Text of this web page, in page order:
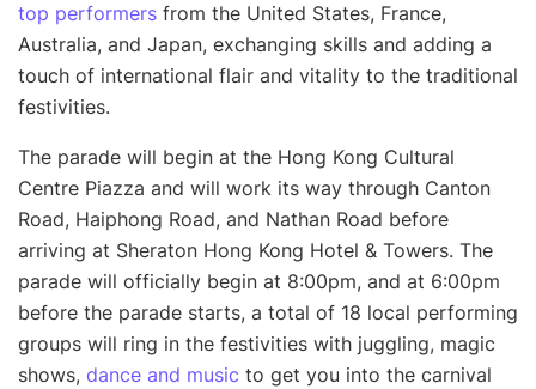
top performers from the United States, France,
Australia, and Japan, exchanging skills and adding a
touch of international flair and vitality to the traditional
festivities.
The parade will begin at the Hong Kong Cultural
Centre Piazza and will work its way through Canton
Road, Haiphong Road, and Nathan Road before
arriving at Sheraton Hong Kong Hotel & Towers. The
parade will officially begin at 8:00pm, and at 6:00pm
before the parade starts, a total of 18 local performing
groups will ring in the festivities with juggling, magic
shows, dance and music to get you into the carnival